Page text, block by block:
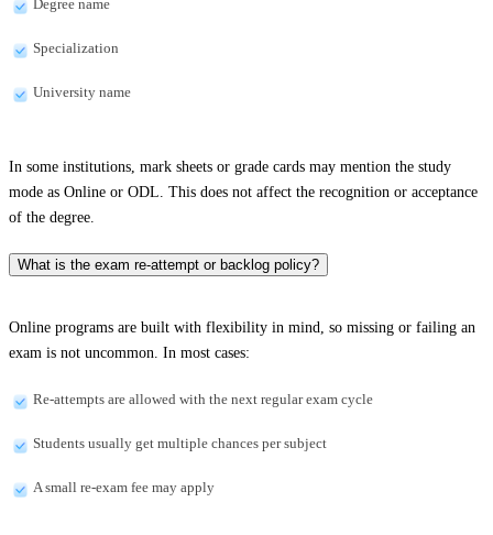
Degree name
Specialization
University name
In some institutions, mark sheets or grade cards may mention the study
mode as Online or ODL. This does not affect the recognition or acceptance
of the degree.
What is the exam re-attempt or backlog policy?
Online programs are built with flexibility in mind, so missing or failing an
exam is not uncommon. In most cases:
Re-attempts are allowed with the next regular exam cycle
Students usually get multiple chances per subject
A small re-exam fee may apply